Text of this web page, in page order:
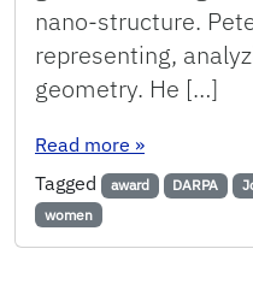
nano-structure.
representing,
geometry. He […]
Read more : Two
»
Tagged
award DARPA
women